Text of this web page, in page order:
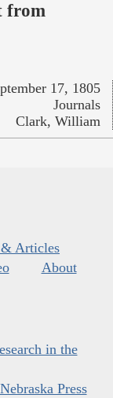
from
17, 1805
Journals
Clark, William
Articles
About
in the
Press